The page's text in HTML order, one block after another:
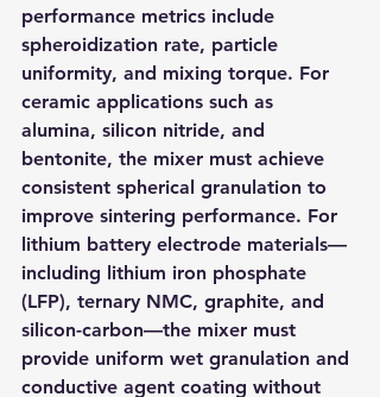
performance metrics include
spheroidization rate, particle
uniformity, and mixing torque. For
ceramic applications such as
alumina, silicon nitride, and
bentonite, the mixer must achieve
consistent spherical granulation to
improve sintering performance. For
lithium battery electrode materials—
including lithium iron phosphate
(LFP), ternary NMC, graphite, and
silicon-carbon—the mixer must
provide uniform wet granulation and
conductive agent coating without